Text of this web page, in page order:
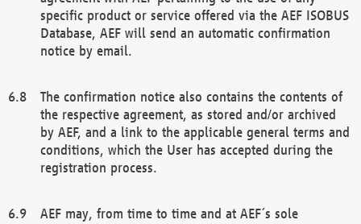
specific product or service offered via the AEF ISOBUS
Database, AEF will send an automatic confirmation
notice by email.
The confirmation notice also contains the contents of
the respective agreement, as stored and/or archived
by AEF, and a link to the applicable general terms and
conditions, which the User has accepted during the
registration process.
AEF may, from time to time and at AEF´s sole